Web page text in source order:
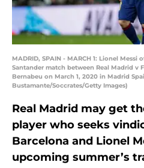
MADRID, SPAIN - MARCH 1: Lionel
Santander match between Real Madrid v
Bernabeu on March 1, 2020 in Madrid
Bustamante/Soccrates/Getty Images)
Real Madrid may get
player who seeks
Barcelona and Lionel
upcoming summer’s